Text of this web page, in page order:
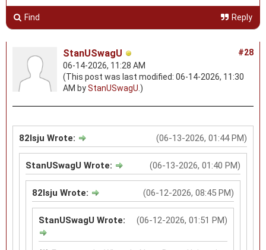
Find Reply
#28
StanUSwagU
06-14-2026, 11:28 AM
(This post was last modified: 06-14-2026, 11:30
AM byStanUSwagU .)
(06-13-2026, 01:44 PM)
82lsju Wrote:
(06-13-2026, 01:40 PM)
StanUSwagU Wrote:
(06-12-2026, 08:45 PM)
82lsju Wrote:
(06-12-2026, 01:51 PM)
StanUSwagU Wrote: